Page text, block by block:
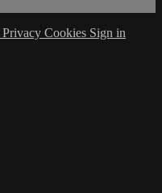
Privacy Cookies Sign in